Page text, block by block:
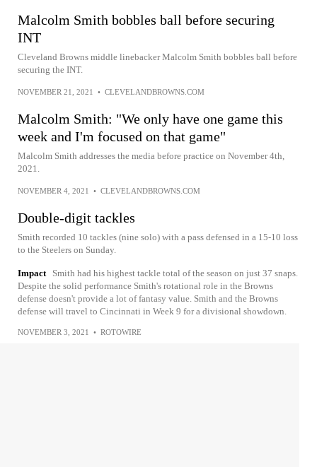
Malcolm Smith bobbles ball before securing
INT
Cleveland Browns middle linebacker Malcolm Smith bobbles ball before
securing the INT.
NOVEMBER 21, 2021 • CLEVELANDBROWNS.COM
Malcolm Smith: "We only have one game this
week and I'm focused on that game"
Malcolm Smith addresses the media before practice on November 4th,
2021.
NOVEMBER 4, 2021 • CLEVELANDBROWNS.COM
Double-digit tackles
Smith recorded 10 tackles (nine solo) with a pass defensed in a 15-10 loss
to the Steelers on Sunday.
Impact
Smith had his highest tackle total of the season on just 37 snaps.
Despite the solid performance Smith's rotational role in the Browns
defense doesn't provide a lot of fantasy value. Smith and the Browns
defense will travel to Cincinnati in Week 9 for a divisional showdown.
NOVEMBER 3, 2021 • ROTOWIRE